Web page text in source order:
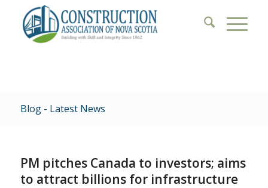
Blog - Latest News
PM pitches Canada to investors; aims
to attract billions for infrastructure